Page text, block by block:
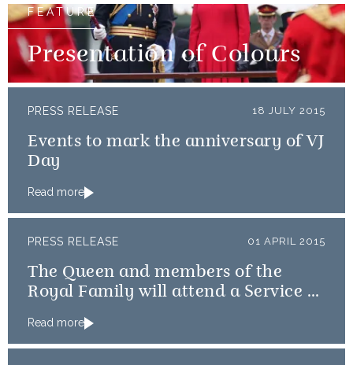
FEATURE
Presentation of Colours
PRESS RELEASE 18 JULY 2015
Events to mark the anniversary of VJ
Day
Read more
PRESS RELEASE 01 APRIL 2015
The Queen and members of the
Royal Family will attend a Service of
Read more